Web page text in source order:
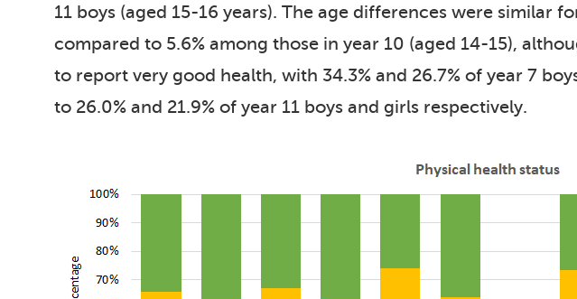
11 boys (aged 15-16 years). The age differences were
compared to 5.6% among those in year 10 (aged 14-15),
to report very good health, with 34.3% and 26.7% of year 7
to 26.0% and 21.9% of year 11 boys and girls respectively.